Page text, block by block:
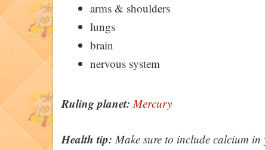
arms & shoulders
lungs
brain
nervous system
Ruling planet: Mercury
Health tip: Make sure to include calcium